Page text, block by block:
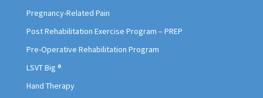
Pregnancy-Related Pain
Post Rehabilitation Exercise Program – PREP
Pre-Operative Rehabilitation Program
LSVT Big ®
Hand Therapy